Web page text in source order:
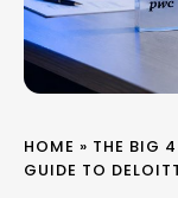
HOME » THE BIG
GUIDE TO